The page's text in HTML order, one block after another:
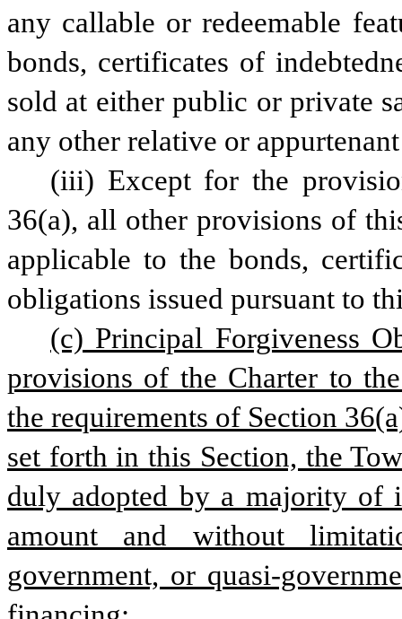
any callable or redeemable
bonds, certificates of
sold at either public or private
any other relative or
(iii) Except for the
36(a), all other provisions of
applicable to the bonds,
obligations issued pursuant to
(c) Principal Forgiveness
provisions of the Charter to
the requirements of Section
set forth in this Section, the
duly adopted by a majority of
amount and without
government, or quasi-